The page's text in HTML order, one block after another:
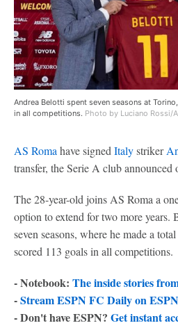
Andrea Belotti spent seven seasons at
in all competitions. Photo by Luciano Rossi/
AS Roma have signed Italystriker
transfer, the Serie A club announced
The 28-year-old joins AS Roma a
option to extend for two more years.
seven seasons, where he made a
scored 113 goals in all competitions.
- Notebook: The inside stories
-Stream ESPN FC Daily on
- Don't have ESPN? Get instant